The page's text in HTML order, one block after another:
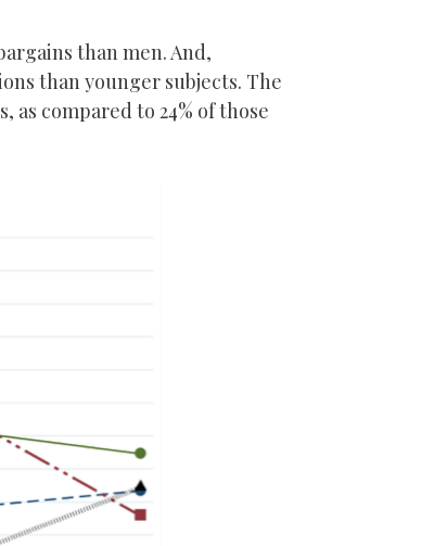
than men. And,
than younger subjects. The
as compared to 24% of those